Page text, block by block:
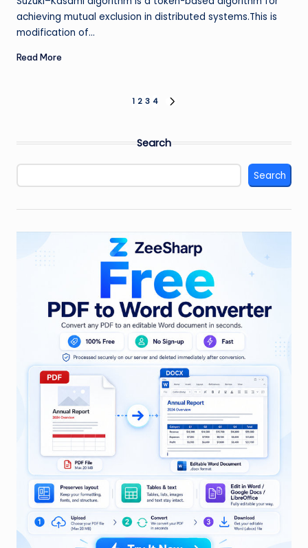
achieving mutual exclusion in distributed systems.This is
modification of…
Read More
1 2 3 4
Search
Search